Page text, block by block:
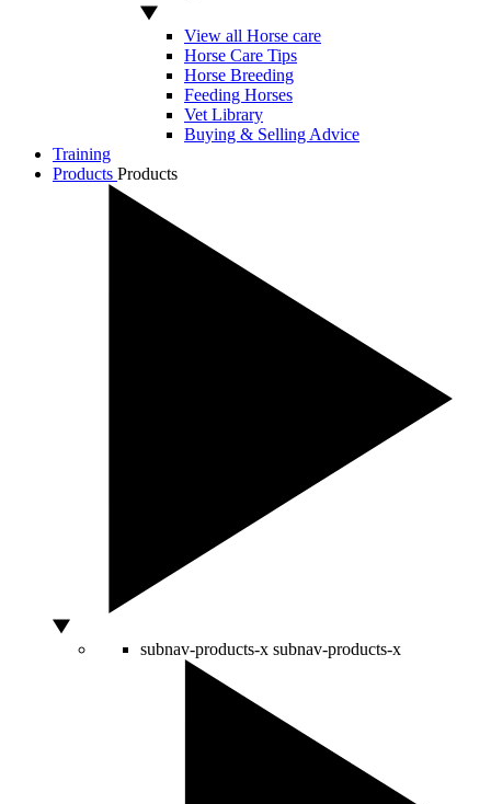
View all Horse care
Horse Care Tips
Horse Breeding
Feeding Horses
Vet Library
Buying & Selling Advice
Training
Products Products
subnav-products-x subnav-products-x